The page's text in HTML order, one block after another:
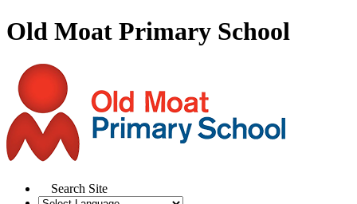
Old Moat Primary School
Search Site